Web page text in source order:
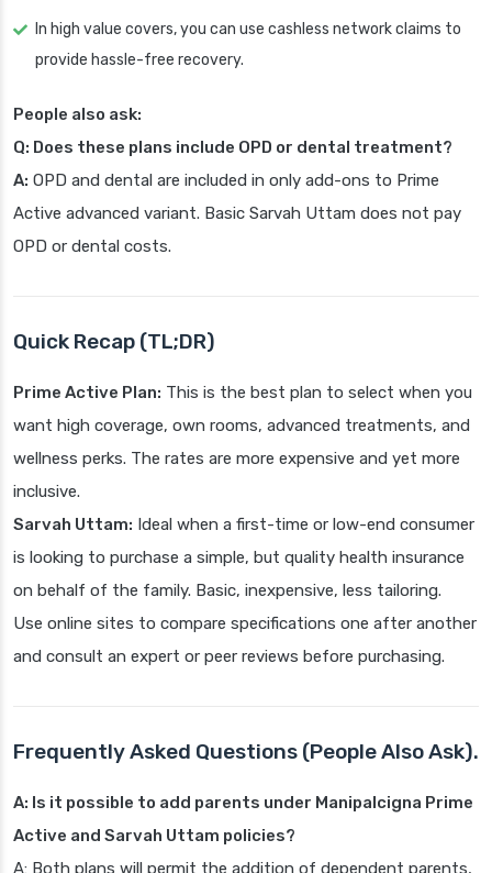
In high value covers, you can use cashless network claims to
provide hassle-free recovery.
People also ask:
Q: Does these plans include OPD or dental treatment?
A: OPD and dental are included in only add-ons to Prime
Active advanced variant. Basic Sarvah Uttam does not pay
OPD or dental costs.
Quick Recap (TL;DR)
Prime Active Plan: This is the best plan to select when you
want high coverage, own rooms, advanced treatments, and
wellness perks. The rates are more expensive and yet more
inclusive.
Sarvah Uttam: Ideal when a first-time or low-end consumer
is looking to purchase a simple, but quality health insurance
on behalf of the family. Basic, inexpensive, less tailoring.
Use online sites to compare specifications one after another
and consult an expert or peer reviews before purchasing.
Frequently Asked Questions (People Also Ask).
A: Is it possible to add parents under Manipalcigna Prime
Active and Sarvah Uttam policies?
A: Both plans will permit the addition of dependent parents,